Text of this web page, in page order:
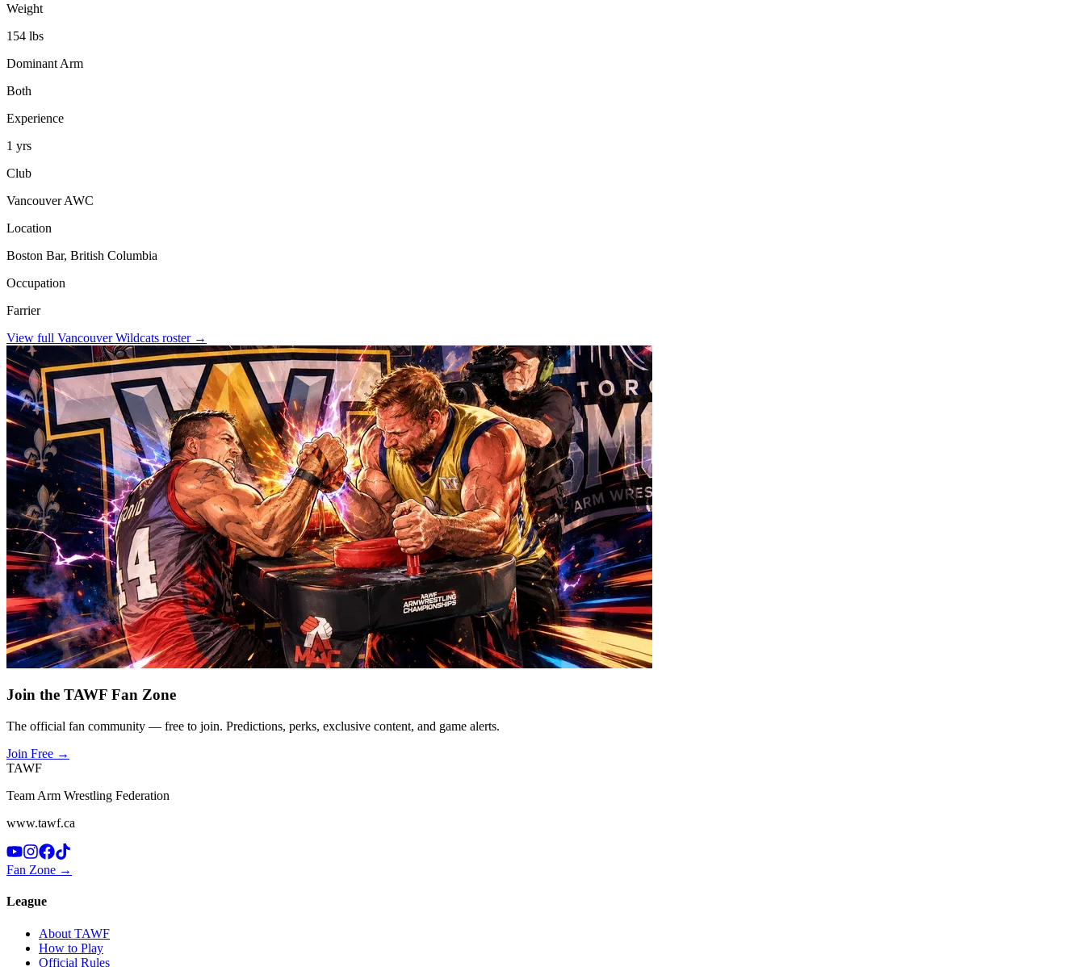
Weight
154 lbs
Dominant Arm
Both
Experience
1 yrs
Club
Vancouver AWC
Location
Boston Bar, British Columbia
Occupation
Farrier
View full Vancouver Wildcats roster →
Join the TAWF Fan Zone
The official fan community — free to join. Predictions, perks, exclusive content, and game alerts.
Join Free →
TAWF
Team Arm Wrestling Federation
www.tawf.ca
Fan Zone →
League
About TAWF
How to Play
Official Rules